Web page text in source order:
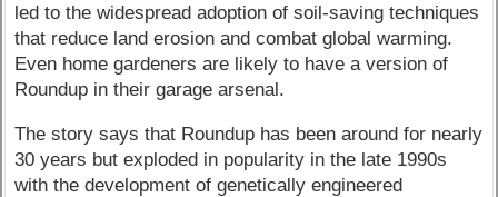
led to the widespread adoption of soil-saving techniques
that reduce land erosion and combat global warming.
Even home gardeners are likely to have a version of
Roundup in their garage arsenal.
The story says that Roundup has been around for nearly
30 years but exploded in popularity in the late 1990s
with the development of genetically engineered